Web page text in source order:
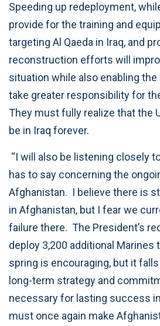
Speeding up redeployment,
provide for the training and
targeting Al Qaeda in Iraq, and
reconstruction efforts will
situation while also enabling
take greater responsibility for
They must fully realize that the
be in Iraq forever.
“I will also be listening closely
has to say concerning the
Afghanistan. I believe there is
in Afghanistan, but I fear we
failure there. The President’s
deploy 3,200 additional Marines
spring is encouraging, but it
long-term strategy and
necessary for lasting success
must once again make